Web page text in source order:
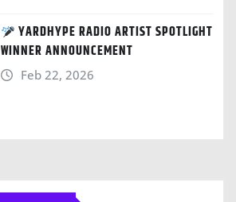
YARDHYPE RADIO ARTIST SPOTLIGHT
WINNER ANNOUNCEMENT
Feb 22, 2026